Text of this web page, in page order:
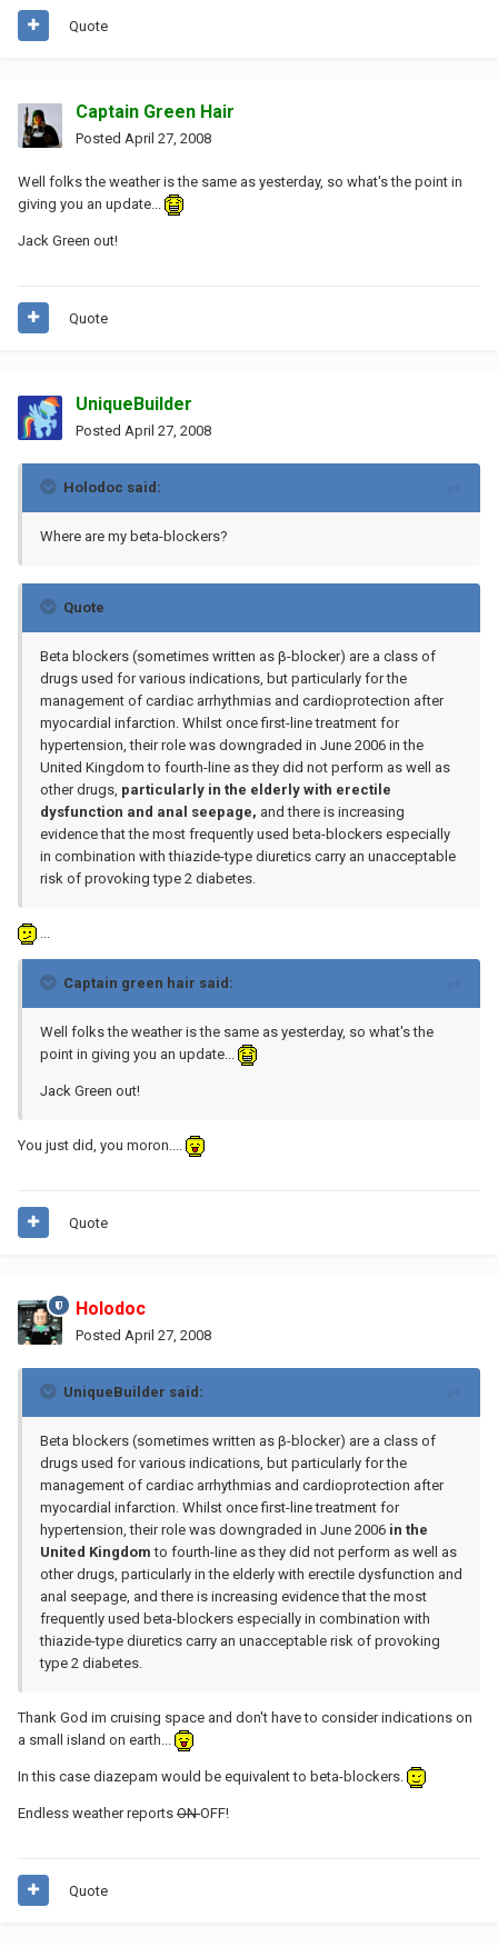
Quote
Captain Green Hair
Posted April 27, 2008
Well folks the weather is the same as yesterday, so what's the point in
giving you an update...
Jack Green out!
Quote
UniqueBuilder
Posted April 27, 2008
Holodoc said:
Where are my beta-blockers?
Quote
Beta blockers (sometimes written as β-blocker) are a class of
drugs used for various indications, but particularly for the
management of cardiac arrhythmias and cardioprotection after
myocardial infarction. Whilst once first-line treatment for
hypertension, their role was downgraded in June 2006 in the
United Kingdom to fourth-line as they did not perform as well as
other drugs, particularly in the elderly with erectile
dysfunction and anal seepage, and there is increasing
evidence that the most frequently used beta-blockers especially
in combination with thiazide-type diuretics carry an unacceptable
risk of provoking type 2 diabetes.
Captain green hair said:
Well folks the weather is the same as yesterday, so what's the
point in giving you an update...
Jack Green out!
You just did, you moron....
Quote
Holodoc
Posted April 27, 2008
UniqueBuilder said:
Beta blockers (sometimes written as β-blocker) are a class of
drugs used for various indications, but particularly for the
management of cardiac arrhythmias and cardioprotection after
myocardial infarction. Whilst once first-line treatment for
hypertension, their role was downgraded in June 2006 in the
United Kingdomto fourth-line as they did not perform as well as
other drugs, particularly in the elderly with erectile dysfunction and
anal seepage, and there is increasing evidence that the most
frequently used beta-blockers especially in combination with
thiazide-type diuretics carry an unacceptable risk of provoking
type 2 diabetes.
Thank God im cruising space and don't have to consider indications on
a small island on earth...
In this case diazepam would be equivalent to beta-blockers.
Endless weather reports ONOFF!
Quote